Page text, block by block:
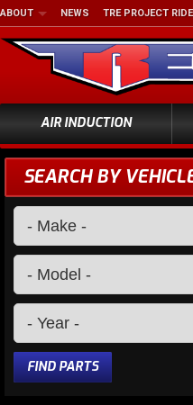
ABOUT NEWS TRE PROJECT
AIR INDUCTION
SEARCH BY
FIND PARTS